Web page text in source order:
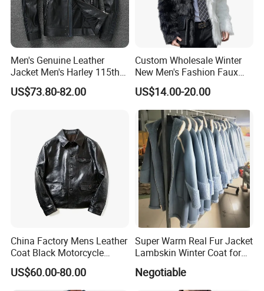
Men's Genuine Leather
Jacket Men's Harley 115th
Anniversary Leather Biker
Jacket for Riders
US$73.80-82.00
Custom Wholesale Winter
New Men's Fashion Faux
Fake Artificial Fur Coat
Jacket
US$14.00-20.00
China Factory Mens Leather
Coat Black Motorcycle
Genuine Leather Jacket
US$60.00-80.00
Super Warm Real Fur Jacket
Lambskin Winter Coat for
Men Women Demo
Negotiable